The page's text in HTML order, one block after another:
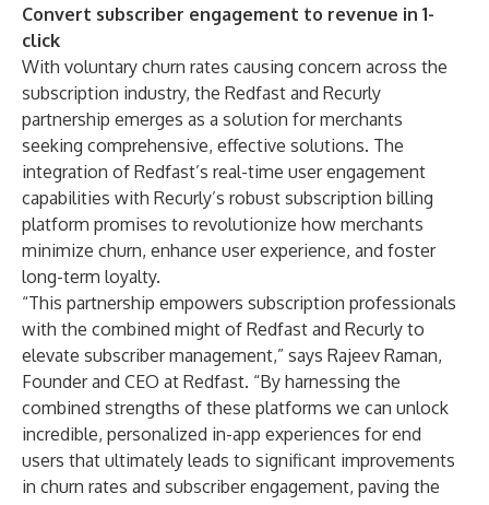
Convert subscriber engagement to revenue in 1-
click
With voluntary churn rates causing concern across the
subscription industry, the Redfast and Recurly
partnership emerges as a solution for merchants
seeking comprehensive, effective solutions. The
integration of Redfast’s real-time user engagement
capabilities with Recurly’s robust subscription billing
platform promises to revolutionize how merchants
minimize churn, enhance user experience, and foster
long-term loyalty.
“This partnership empowers subscription professionals
with the combined might of Redfast and Recurly to
elevate subscriber management,” says Rajeev Raman,
Founder and CEO at Redfast. “By harnessing the
combined strengths of these platforms we can unlock
incredible, personalized in-app experiences for end
users that ultimately leads to significant improvements
in churn rates and subscriber engagement, paving the